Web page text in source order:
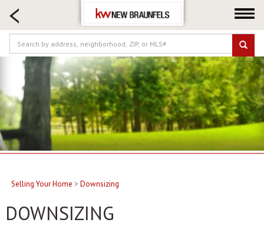
HOME SEARCH
FARM & RANCH
LUXURY
COMMERCIAL
LOGIN OR JOIN
Our Agents
Neighborhoods
Buying
Selling Your Home > Downsizing
DOWNSIZING